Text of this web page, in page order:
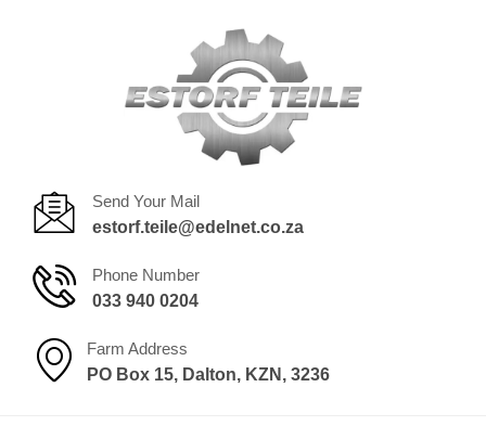
Send Your Mail
estorf.teile@edelnet.co.za
Phone Number
033 940 0204
Farm Address
PO Box 15, Dalton, KZN, 3236